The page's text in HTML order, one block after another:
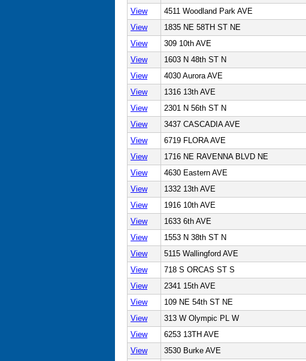
View
4511 Woodland Park AVE
View
1835 NE 58TH ST NE
View
309 10th AVE
View
1603 N 48th ST N
View
4030 Aurora AVE
View
1316 13th AVE
View
2301 N 56th ST N
View
3437 CASCADIA AVE
View
6719 FLORA AVE
View
1716 NE RAVENNA BLVD NE
View
4630 Eastern AVE
View
1332 13th AVE
View
1916 10th AVE
View
1633 6th AVE
View
1553 N 38th ST N
View
5115 Wallingford AVE
View
718 S ORCAS ST S
View
2341 15th AVE
View
109 NE 54th ST NE
View
313 W Olympic PL W
View
6253 13TH AVE
View
3530 Burke AVE